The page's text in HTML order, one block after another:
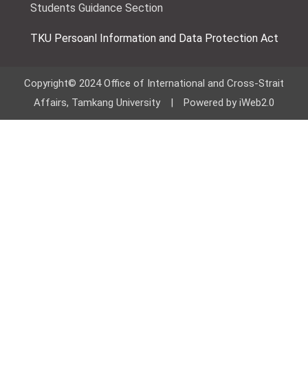
Students Guidance Section
TKU Persoanl Information and Data Protection Act
Copyright© 2024 Office of International and Cross-Strait
Affairs, Tamkang University | Powered by iWeb2.0